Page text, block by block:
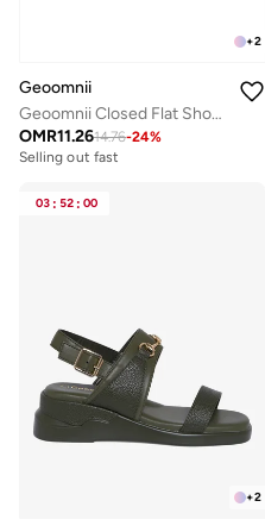
+2
Geoomnii
Geoomnii Closed Flat Shoes for Women – Comfortable Slip-On Ballet Flats for Office, Daily Wear & Casual Use
OMR11.2614.76-24%
Selling out fast
03 : 52 : 00
+2